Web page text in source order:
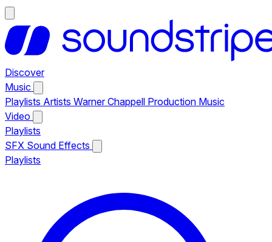
Discover
Music
Playlists Artists Warner Chappell Production Music
Video
Playlists
SFX Sound Effects
Playlists